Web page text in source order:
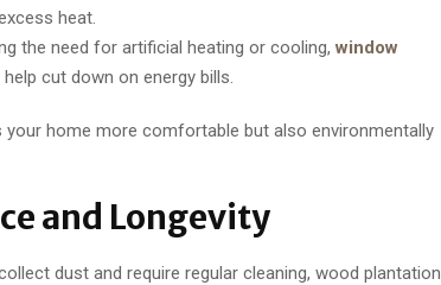
heat.
the need for artificial heating or cooling,window
cut down on energy bills.
home more comfortable but also environmentally
and Longevity
dust and require regular cleaning, wood plantation